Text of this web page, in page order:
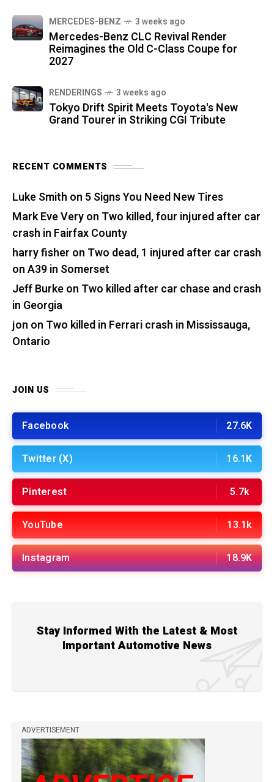
MERCEDES-BENZ 3 weeks ago
Mercedes-Benz CLC Revival Render
Reimagines the Old C-Class Coupe for
2027
RENDERINGS 3 weeks ago
Tokyo Drift Spirit Meets Toyota's New
Grand Tourer in Striking CGI Tribute
RECENT COMMENTS
Luke Smith on 5 Signs You Need New Tires
Mark Eve Veryon Two killed, four injured after car
crash in Fairfax County
harry fisher on Two dead, 1 injured after car crash
on A39 in Somerset
Jeff Burkeon Two killed after car chase and crash
in Georgia
jon on Two killed in Ferrari crash in Mississauga,
Ontario
JOIN US
Facebook 27.6K
Twitter (X) 16.1K
Pinterest 5.7k
YouTube 13.1k
Instagram 18.9K
Stay Informed With the Latest & Most
Important Automotive News
ADVERTISEMENT